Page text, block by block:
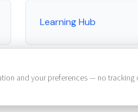
and your preferences — no tracking
Learning Hub